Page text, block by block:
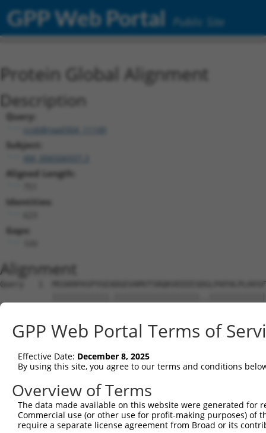
GPP Web Portal Public Site
Protein Global Alignment
Description
Query:
ccsbBroad304_11149
Subject:
Aligned Length:
Identities:
Gaps:
Alignment
Query   1
Sbjct   1
Query  75
Sbjct  75
Query 149
Sbjct 149
GPP Web Portal Terms of
Effective Date: December 8, 2025
By using this site, you agree to our terms and conditions
Overview of Terms
The data made available on this website were generated
Commercial use (or other use for profit-making purposes) of
require a separate license agreement from Broad or its